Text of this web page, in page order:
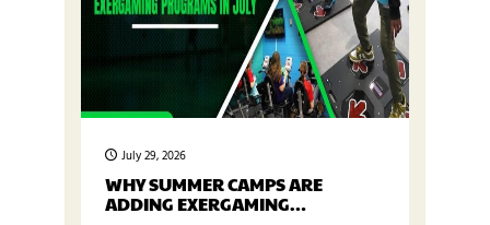
July 29, 2026
WHY SUMMER CAMPS ARE
ADDING EXERGAMING